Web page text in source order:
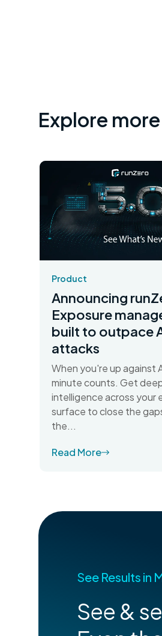
Explore
Product
Announcing
Exposure
built to outpace
attacks
When you're up against
minute counts. Get
intelligence across your
surface to close the
the...
Read More
See Results in
See &